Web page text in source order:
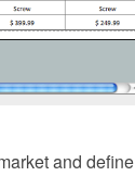
and define